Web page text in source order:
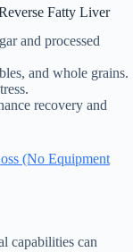
Fatty Liver
and processed
and whole grains.
recovery and
(No Equipment
capabilities can